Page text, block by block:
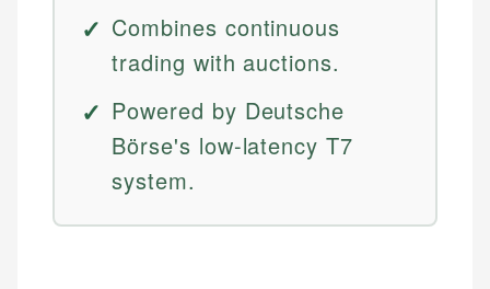
Combines continuous
trading with auctions.
Powered by Deutsche
Börse's low-latency T7
system.